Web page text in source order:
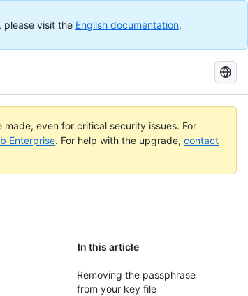
please visit the English documentation.
Search
GitHub
Docs
made, even for critical security issues. For
Enterprise. For help with the upgrade, contact
In this article
Removing the passphrase
from your key file